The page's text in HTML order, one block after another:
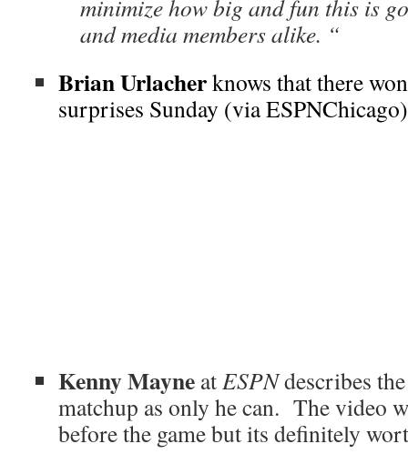
minimize how big and fun this is
and media members alike. “
Brian Urlacherknows that there
surprises Sunday (via
Kenny Mayne atESPNdescribes
matchup as only he can. The video
before the game but its definitely